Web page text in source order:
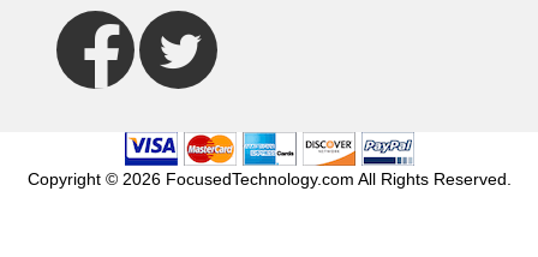
FaceBook Twitter
Copyright © 2026 FocusedTechnology.com All Rights Reserved.